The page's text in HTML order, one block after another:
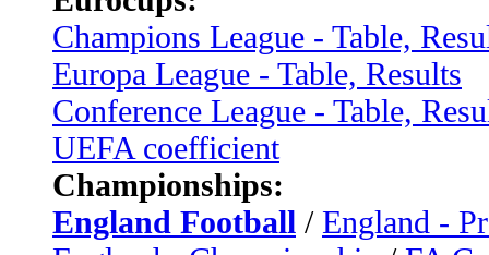
Champions League - Table,
Europa League - Table, Results
Conference League - Table,
UEFA coefficient
Championships:
England Football / England -